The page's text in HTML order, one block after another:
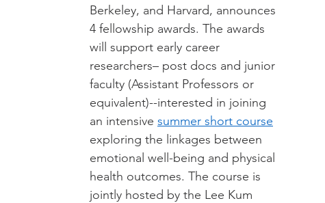
Berkeley, and Harvard, announces
4 fellowship awards. The awards
will support early career
researchers– post docs and junior
faculty (Assistant Professors or
equivalent)--interested in joining
an intensive summer short course
exploring the linkages between
emotional well-being and physical
health outcomes. The course is
jointly hosted by the Lee Kum